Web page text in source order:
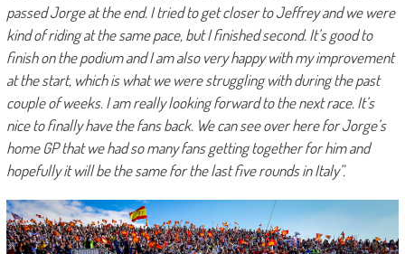
passed Jorge at the end. I tried to get closer to Jeffrey and we were
kind of riding at the same pace, but I finished second. It’s good to
finish on the podium and I am also very happy with my improvement
at the start, which is what we were struggling with during the past
couple of weeks. I am really looking forward to the next race. It’s
nice to finally have the fans back. We can see over here for Jorge’s
home GP that we had so many fans getting together for him and
hopefully it will be the same for the last five rounds in Italy”.